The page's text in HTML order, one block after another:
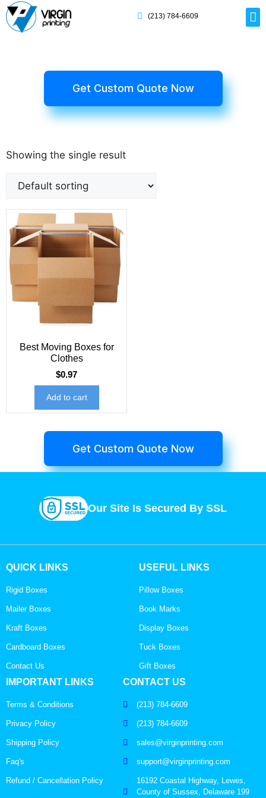
(213) 784-6609
Get Custom Quote Now
Showing the single result
Best Moving Boxes for
Clothes
$0.97
Add to cart
Get Custom Quote Now
Our Site Is Secured By SSL
QUICK LINKS
Rigid Boxes
Mailer Boxes
Kraft Boxes
Cardboard Boxes
Contact Us
USEFUL LINKS
Pillow Boxes
Book Marks
Display Boxes
Tuck Boxes
Gift Boxes
IMPORTANT LINKS
Terms & Conditions
Privacy Policy
Shipping Policy
Faq's
Refund / Cancellation Policy
CONTACT US
(213) 784-6609
(213) 784-6609
sales@virginprinting.com
support@virginprinting.com
16192 Coastal Highway, Lewes,
County of Sussex, Delaware 199